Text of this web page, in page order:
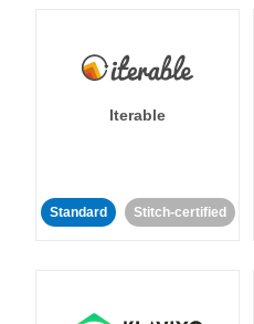
Iterable
Standard Stitch-certified